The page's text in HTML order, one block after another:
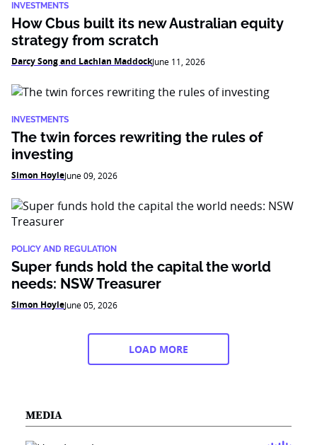
INVESTMENTS
How Cbus built its new Australian equity
strategy from scratch
Darcy Song and Lachlan MaddockJune 11, 2026
INVESTMENTS
The twin forces rewriting the rules of
investing
Simon HoyleJune 09, 2026
POLICY AND REGULATION
Super funds hold the capital the world
needs: NSW Treasurer
Simon HoyleJune 05, 2026
LOAD MORE
MEDIA